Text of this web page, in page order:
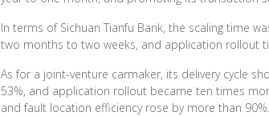
In terms of Sichuan Tianfu Bank, the scaling time
two months to two weeks, and application rollout
As for a joint-venture carmaker, its delivery cycle
53%, and application rollout became ten times
and fault location efficiency rose by more than 90%.